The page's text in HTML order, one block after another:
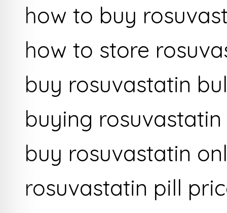
how to buy
how to store
buy rosuvastatin
buying
buy rosuvastatin
rosuvastatin pill